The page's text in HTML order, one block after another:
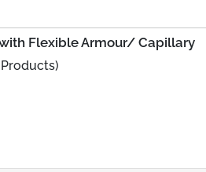
Flexible Armour/ Capillary
Products)